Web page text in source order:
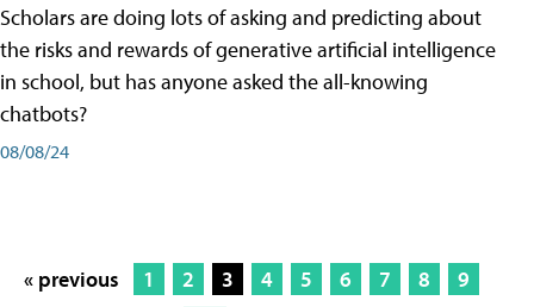
Scholars are doing lots of asking and predicting about
the risks and rewards of generative artificial intelligence
in school, but has anyone asked the all-knowing
chatbots?
08/08/24
« previous 1 2 3 4 5 6 7 8
9